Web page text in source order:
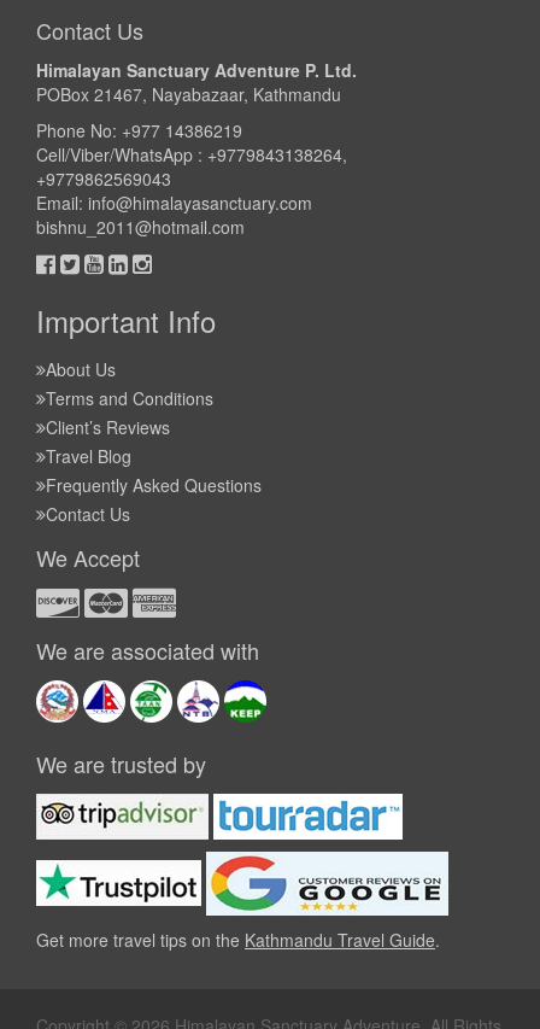
Contact Us
Himalayan Sanctuary Adventure P. Ltd.
POBox 21467, Nayabazaar, Kathmandu
Phone No: +977 14386219
Cell/Viber/WhatsApp : +9779843138264,
+9779862569043
Email: info@himalayasanctuary.com
bishnu_2011@hotmail.com
Important Info
About Us
Terms and Conditions
Client’s Reviews
Travel Blog
Frequently Asked Questions
Contact Us
We Accept
We are associated with
We are trusted by
Get more travel tips on the Kathmandu Travel Guide.